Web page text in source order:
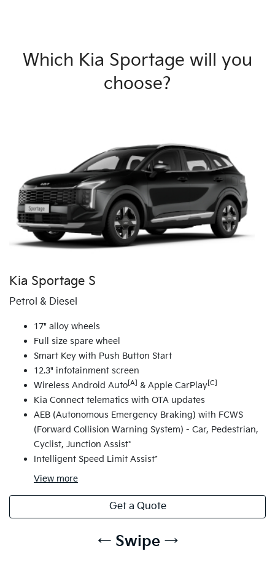
Which Kia Sportage will you
choose?
Kia Sportage S
Petrol & Diesel
17" alloy wheels
Full size spare wheel
Smart Key with Push Button Start
12.3" infotainment screen
Wireless Android Auto [A] & Apple CarPlay [C]
Kia Connect telematics with OTA updates
AEB (Autonomous Emergency Braking) with FCWS
(Forward Collision Warning System) - Car, Pedestrian,
Cyclist, Junction Assist*
Intelligent Speed Limit Assist*
View more
Get a Quote
← Swipe →